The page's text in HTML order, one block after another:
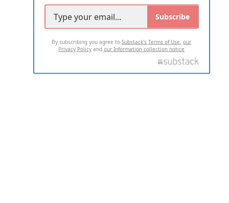
Subscribe
By subscribing you agree toSubstack's Terms of Use,our
Privacy Policy andour Information collection notice